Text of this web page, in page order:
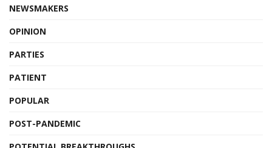
NEWSMAKERS
OPINION
PARTIES
PATIENT
POPULAR
POST-PANDEMIC